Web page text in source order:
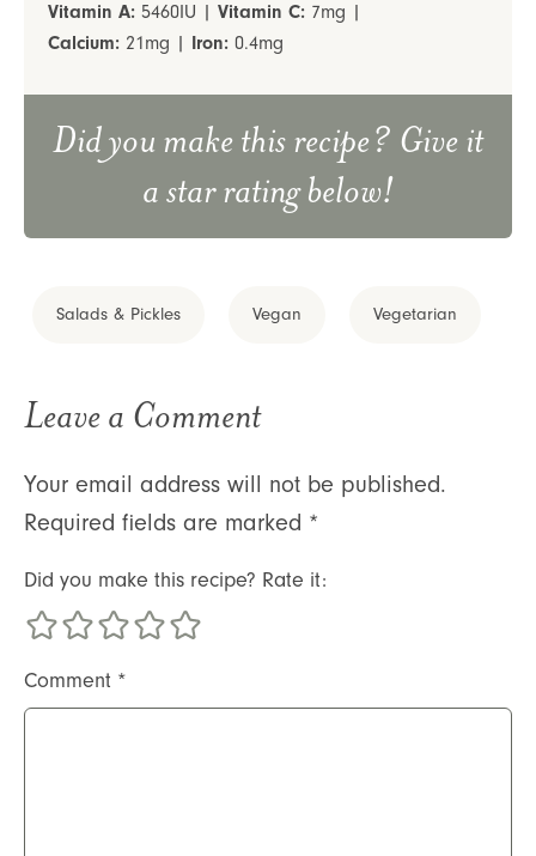
Vitamin A: 5460IU | Vitamin C: 7mg |
Calcium: 21mg | Iron: 0.4mg
Did you make this recipe? Give it
a star rating below!
Salads & Pickles Vegan Vegetarian
Leave a Comment
Your email address will not be published.
Required fields are marked *
Did you make this recipe? Rate it:
Comment *